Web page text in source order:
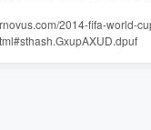
2014-fifa-world-